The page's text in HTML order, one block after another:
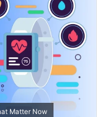
Matter Now